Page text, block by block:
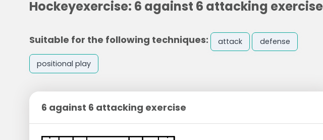
Hockeyexercise: 6 against 6 attacking exercise
Suitable for the following techniques: attack defense
positional play
6 against 6 attacking exercise